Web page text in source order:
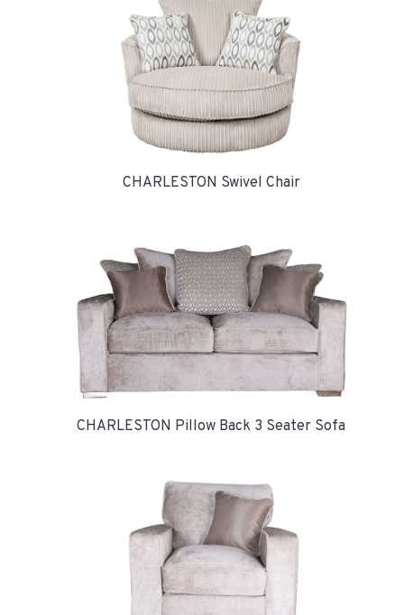
CHARLESTON Swivel Chair
CHARLESTON Pillow Back 3 Seater Sofa